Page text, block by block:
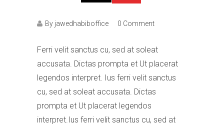
By jawedhabiboffice 0 Comment
Ferri velit sanctus cu, sed at soleat
accusata. Dictas prompta et Ut placerat
legendos interpret. Ius ferri velit sanctus
cu, sed at soleat accusata. Dictas
prompta et Ut placerat legendos
interpret.Ius ferri velit sanctus cu, sed at